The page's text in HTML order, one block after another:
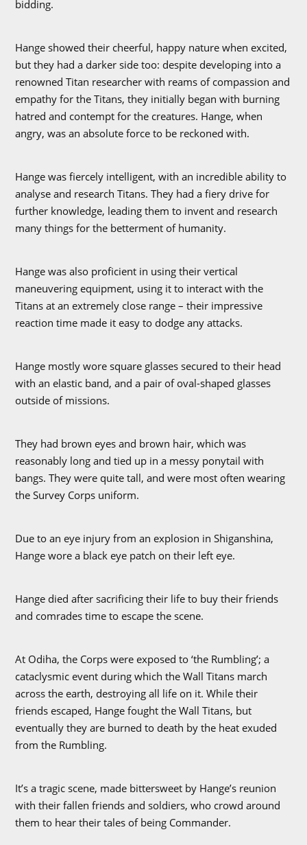
bidding.
Hange showed their cheerful, happy nature when excited,
but they had a darker side too: despite developing into a
renowned Titan researcher with reams of compassion and
empathy for the Titans, they initially began with burning
hatred and contempt for the creatures. Hange, when
angry, was an absolute force to be reckoned with.
Hange was fiercely intelligent, with an incredible ability to
analyse and research Titans. They had a fiery drive for
further knowledge, leading them to invent and research
many things for the betterment of humanity.
Hange was also proficient in using their vertical
maneuvering equipment, using it to interact with the
Titans at an extremely close range – their impressive
reaction time made it easy to dodge any attacks.
Hange mostly wore square glasses secured to their head
with an elastic band, and a pair of oval-shaped glasses
outside of missions.
They had brown eyes and brown hair, which was
reasonably long and tied up in a messy ponytail with
bangs. They were quite tall, and were most often wearing
the Survey Corps uniform.
Due to an eye injury from an explosion in Shiganshina,
Hange wore a black eye patch on their left eye.
Hange died after sacrificing their life to buy their friends
and comrades time to escape the scene.
At Odiha, the Corps were exposed to ‘the Rumbling’; a
cataclysmic event during which the Wall Titans march
across the earth, destroying all life on it. While their
friends escaped, Hange fought the Wall Titans, but
eventually they are burned to death by the heat exuded
from the Rumbling.
It’s a tragic scene, made bittersweet by Hange’s reunion
with their fallen friends and soldiers, who crowd around
them to hear their tales of being Commander.